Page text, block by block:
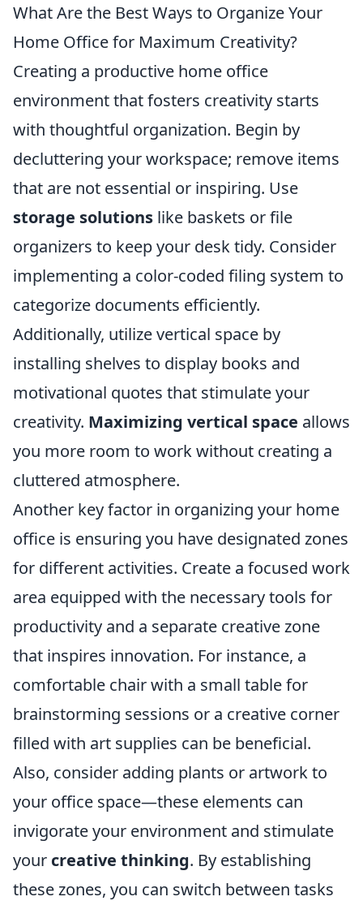
What Are the Best Ways to Organize Your
Home Office for Maximum Creativity?
Creating a productive home office
environment that fosters creativity starts
with thoughtful organization. Begin by
decluttering your workspace; remove items
that are not essential or inspiring. Use
storage solutions like baskets or file
organizers to keep your desk tidy. Consider
implementing a color-coded filing system to
categorize documents efficiently.
Additionally, utilize vertical space by
installing shelves to display books and
motivational quotes that stimulate your
creativity. Maximizing vertical space allows
you more room to work without creating a
cluttered atmosphere.
Another key factor in organizing your home
office is ensuring you have designated zones
for different activities. Create a focused work
area equipped with the necessary tools for
productivity and a separate creative zone
that inspires innovation. For instance, a
comfortable chair with a small table for
brainstorming sessions or a creative corner
filled with art supplies can be beneficial.
Also, consider adding plants or artwork to
your office space—these elements can
invigorate your environment and stimulate
your creative thinking. By establishing
these zones, you can switch between tasks